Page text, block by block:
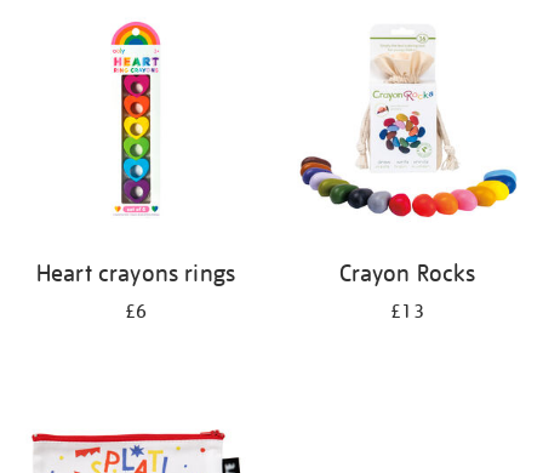
Heart crayons rings
£6
Crayon Rocks
£13